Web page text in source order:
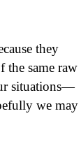
they
the same raw
situations—
we may